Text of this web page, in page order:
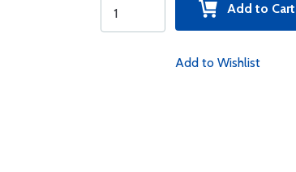
Add to Cart
Add to Wishlist